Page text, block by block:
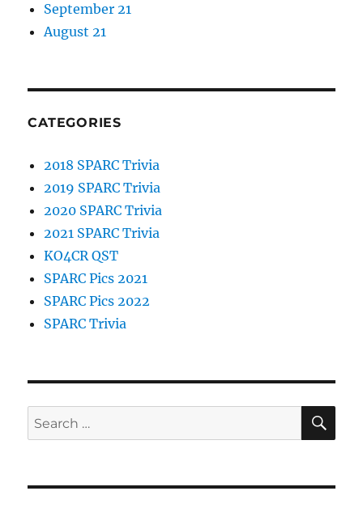
September 21
August 21
CATEGORIES
2018 SPARC Trivia
2019 SPARC Trivia
2020 SPARC Trivia
2021 SPARC Trivia
KO4CR QST
SPARC Pics 2021
SPARC Pics 2022
SPARC Trivia
Search
for: